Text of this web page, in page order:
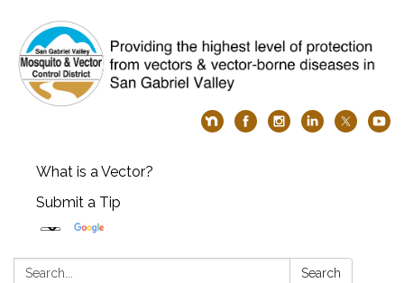
What is a Vector?
Submit a Tip
Search: Search